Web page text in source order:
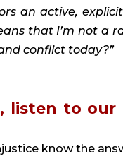
an active,
that I’m not a
conflict today?”
know the